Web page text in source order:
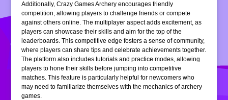
Additionally, Crazy Games Archery encourages friendly
competition, allowing players to challenge friends or compete
against others online. The multiplayer aspect adds excitement, as
players can showcase their skills and aim for the top of the
leaderboards. This competitive edge fosters a sense of community,
where players can share tips and celebrate achievements together.
The platform also includes tutorials and practice modes, allowing
players to hone their skills before jumping into competitive
matches. This feature is particularly helpful for newcomers who
may need to familiarize themselves with the mechanics of archery
games.